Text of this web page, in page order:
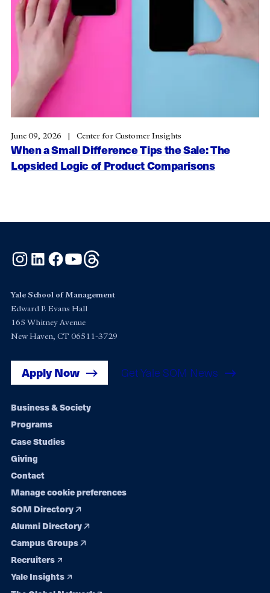
When a Small Difference Tips the Sale: The
Lopsided Logic of Product Comparisons
June 09, 2026 Center for Customer Insights
Instagram
LinkedInFacebook
YouTube
Yale School of Management
Edward P. Evans Hall
165 Whitney Avenue
New Haven, CT 06511-3729
Apply Now Get Yale SOM News
Footer
navigation
Business & Society
Programs
Case Studies
Giving
Contact
Manage cookie preferences
SOM Directory
Alumni Directory
Campus Groups
Recruiters
Yale Insights